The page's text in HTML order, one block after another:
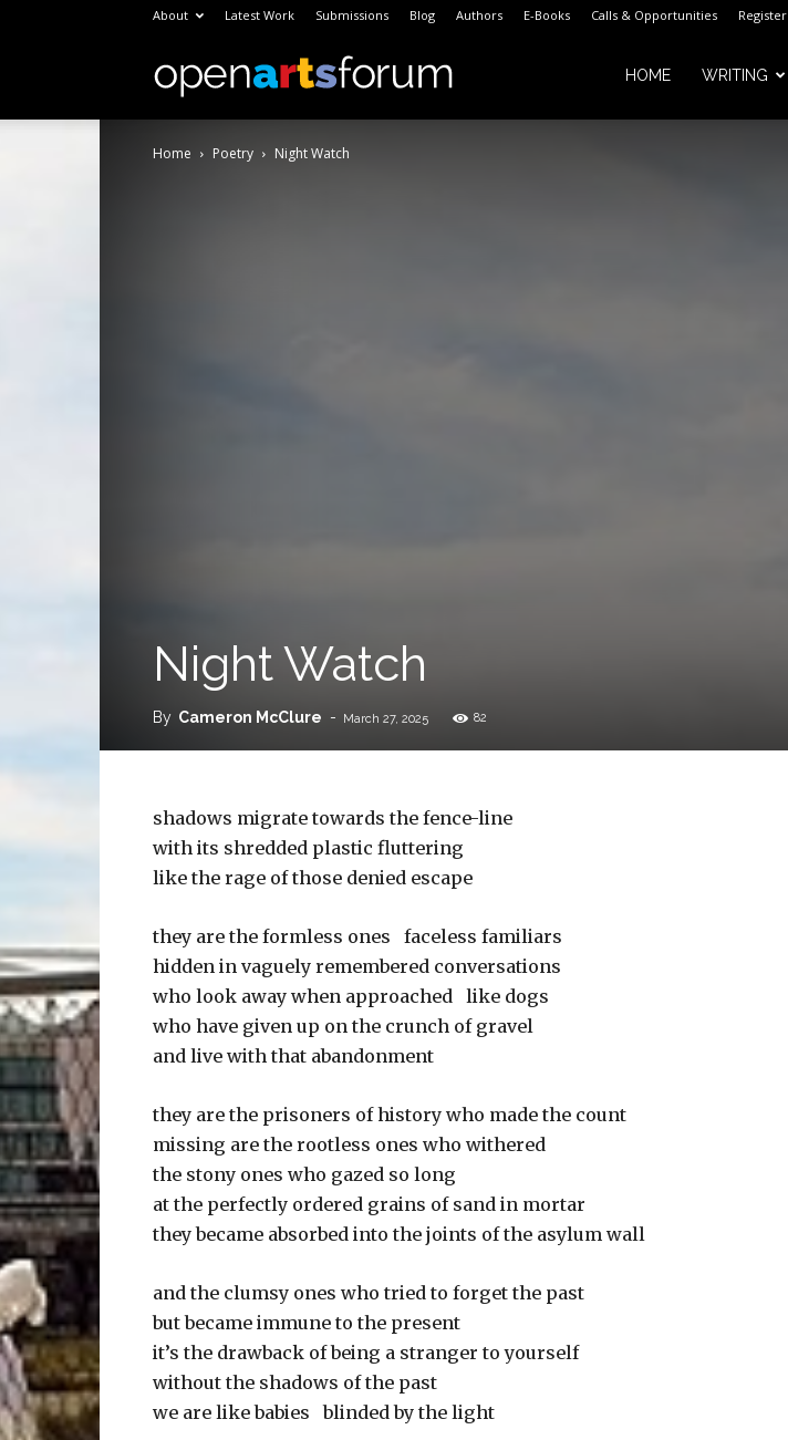
About Latest Work Submissions Blog Authors E-Books Calls & Opportunities Register
Open HOME WRITING
Home Poetry Night Watch
Night Watch
By Cameron McClure - March 27, 2025 82
shadows migrate towards the fence-line
with its shredded plastic fluttering
like the rage of those denied escape
they are the formless ones faceless familiars
hidden in vaguely remembered conversations
who look away when approached like dogs
who have given up on the crunch of gravel
and live with that abandonment
they are the prisoners of history who made the count
missing are the rootless ones who withered
the stony ones who gazed so long
at the perfectly ordered grains of sand in mortar
they became absorbed into the joints of the asylum wall
and the clumsy ones who tried to forget the past
but became immune to the present
it’s the drawback of being a stranger to yourself
without the shadows of the past
we are like babies blinded by the light